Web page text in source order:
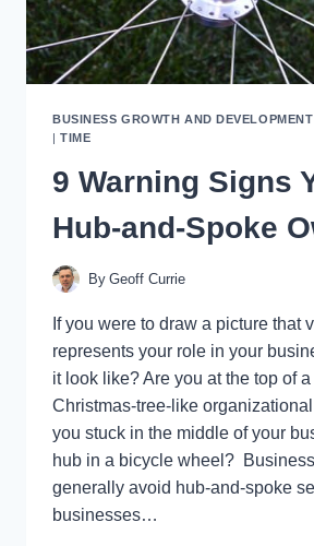
BUSINESS GROWTH AND DEVELOPMENT
|TIME
9 Warning Signs
Hub-and-Spoke
By Geoff Currie
If you were to draw a picture that
represents your role in your
it look like? Are you at the top of a
Christmas-tree-like
you stuck in the middle of your
hub in a bicycle wheel?
generally avoid hub-and-spoke
businesses…